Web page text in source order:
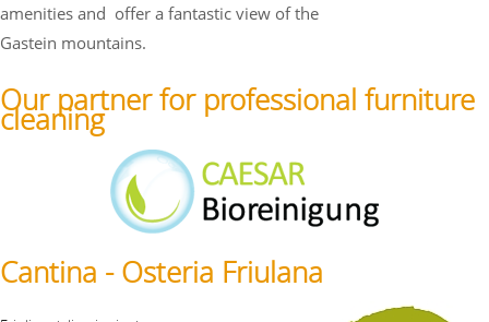
amenities and offer a fantastic view of the
Gastein mountains.
Our partner for professional furniture
cleaning
Cantina - Osteria Friulana